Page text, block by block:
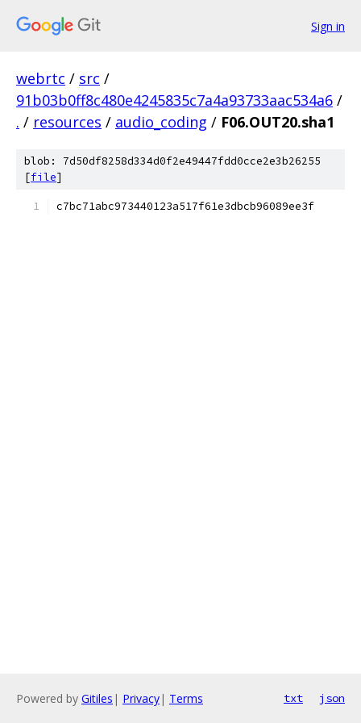
Sign in
webrtc / src /
91b03b0ff8c480e4245835c7a4a93733aac534a6 /
. / resources / audio_coding / F06.OUT20.sha1
blob: 7d50df8258d334d0f2e49447fdd0cce2e3b26255
[file]
c7bc71abc973440123a517f61e3dbcb96089ee3f
Powered by Gitiles | Privacy| Terms txt json